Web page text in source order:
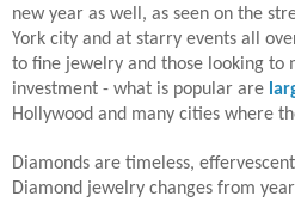
new year as well, as seen on the
York city and at starry events all
to fine jewelry and those looking to
investment - what is popular are
Hollywood and many cities where
Diamonds are timeless,
Diamond jewelry changes from